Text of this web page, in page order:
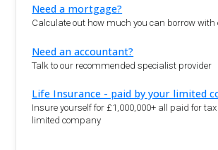
Need a mortgage?
Calculate out how much you can borrow with
Need an accountant?
Talk to our recommended specialist provider
Life Insurance - paid by your limited
Insure yourself for £1,000,000+ all paid for
limited company